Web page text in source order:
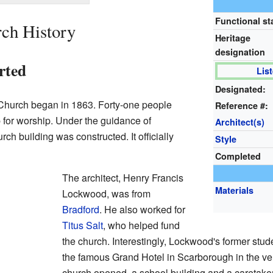
Functional
Heritage
designation
Designated:
Reference #:
Architect(s)
Style
Completed
Materials
History
began in 1863. Forty-one people
worship. Under the guidance of
building was constructed. It officially
The architect, Henry Francis
Lockwood, was from
Bradford. He also worked for
Titus Salt, who helped fund
the church. Interestingly, Lockwood's former
the famous Grand Hotel in Scarborough in the